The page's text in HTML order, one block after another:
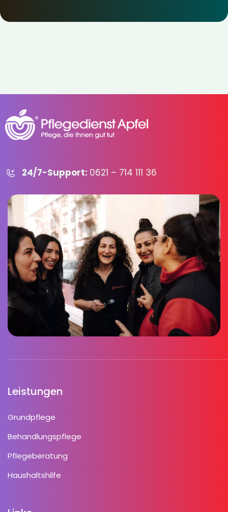
24/7-Support: 0621 – 714 111 36
Leistungen
Grundpflege
Behandlungspflege
Pflegeberatung
Haushaltshilfe